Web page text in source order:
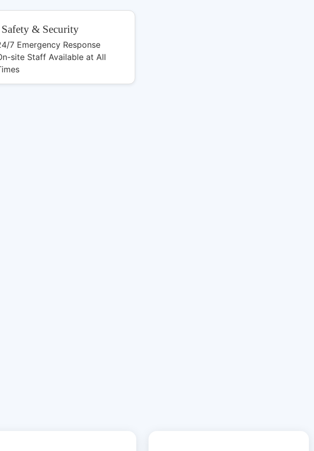
Safety & Security
7 Emergency Response
site Staff Available at All